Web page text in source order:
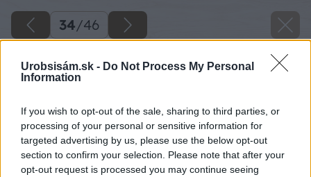
Urobsisám.sk - Do Not Process My Personal
Information
If you wish to opt-out of the sale, sharing to third parties, or
processing of your personal or sensitive information for
targeted advertising by us, please use the below opt-out
section to confirm your selection. Please note that after your
opt-out request is processed you may continue seeing
34/46